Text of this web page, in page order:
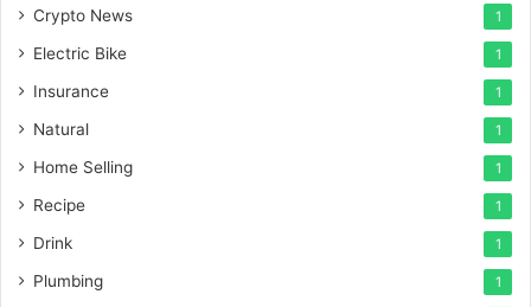
Crypto News 1
Electric Bike 1
Insurance 1
Natural 1
Home Selling 1
Recipe 1
Drink 1
Plumbing 1